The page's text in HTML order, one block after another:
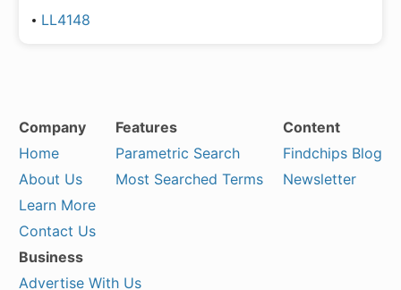
LL4148
Company
Home
About Us
Learn More
Contact Us
Features
Parametric Search
Most Searched Terms
Content
Findchips Blog
Newsletter
Business
Advertise With Us